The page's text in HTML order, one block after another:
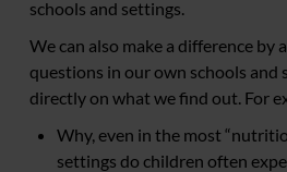
schools and settings.
We can also make a difference by
questions in our own schools and
directly on what we find out. For
Why, even in the most
settings do children often